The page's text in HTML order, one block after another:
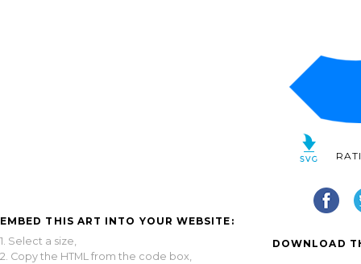
EMBED THIS ART INTO YOUR WEBSITE:
1. Select a size,
2. Copy the HTML from the code box,
DOWNLOAD